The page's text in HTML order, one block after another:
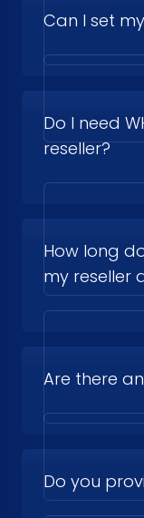
Can I set
Do I need
reseller?
How long
my reseller
Are there
Do you